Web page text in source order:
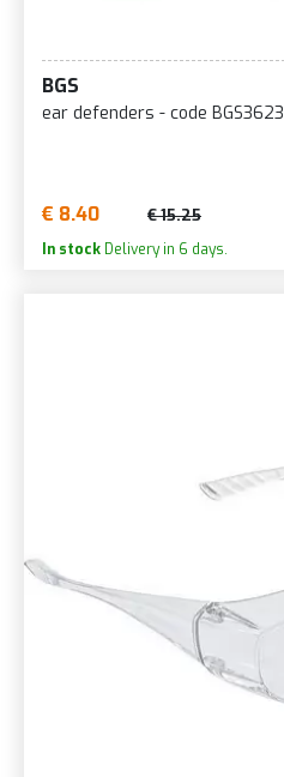
BGS
ear defenders - code BGS3623
€ 8.40 € 15.25
In stock Delivery in 6 days.